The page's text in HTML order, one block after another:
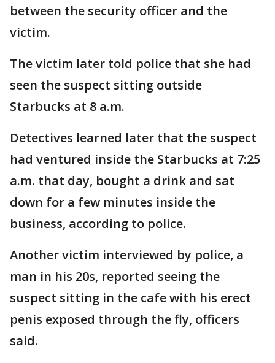
between the security officer and the
victim.
The victim later told police that she had
seen the suspect sitting outside
Starbucks at 8 a.m.
Detectives learned later that the suspect
had ventured inside the Starbucks at 7:25
a.m. that day, bought a drink and sat
down for a few minutes inside the
business, according to police.
Another victim interviewed by police, a
man in his 20s, reported seeing the
suspect sitting in the cafe with his erect
penis exposed through the fly, officers
said.